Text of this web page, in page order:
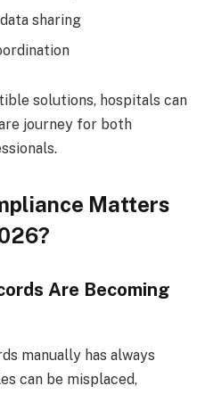
sharing
solutions, hospitals can
journey for both
Matters
Are Becoming
manually has always
can be misplaced,